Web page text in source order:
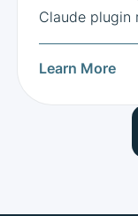
Claude plugin
Learn More